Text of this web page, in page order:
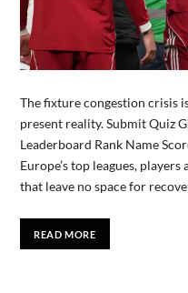
The fixture congestion crisis
present reality. Submit Quiz
Leaderboard Rank Name
Europe’s top leagues,
that leave no space for
READ MORE